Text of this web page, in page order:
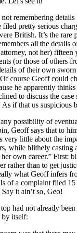
remembering details
filed pretty serious
British. It’s the rare
all the details
not her) fifteen
(or those of others
of their own sworn
course Geoff could
he apparently
to discuss the case
if that us suspicious
possibility of
Geoff says that to
very little about the
while blithely casting
own career.” First:
rather than to get
what Geoff infers
of a complaint filed
it ain’t so, Geo!
had not already
by itself: